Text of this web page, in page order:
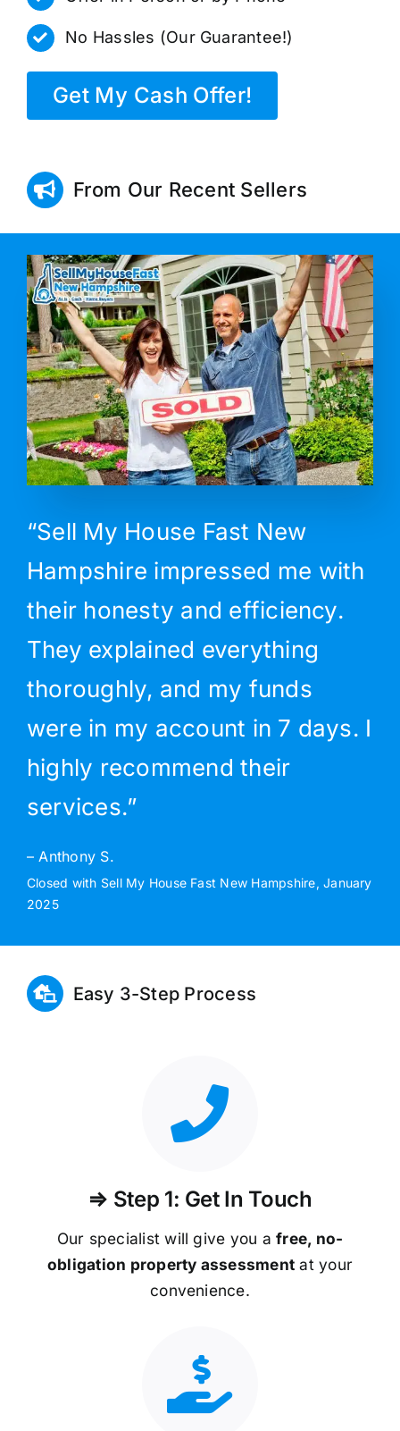
No Hassles (Our Guarantee!)
Get My Cash Offer!
From Our Recent Sellers
“Sell My House Fast New
Hampshire impressed me with
their honesty and efficiency.
They explained everything
thoroughly, and my funds
were in my account in 7 days. I
highly recommend their
services.”
– Anthony S.
Closed with Sell My House Fast New Hampshire, January
2025
Easy 3-Step Process
⇒ Step 1: Get In Touch
Our specialist will give you afree, no-
obligation property assessment at your
convenience.